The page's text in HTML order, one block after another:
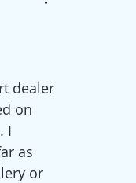
dealer
on
I
as
or